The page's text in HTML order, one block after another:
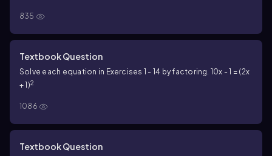
835
Textbook Question
Solve each equation in Exercises 1 - 14 by factoring. 10x - 1 = (2x
+ 1)2
1086
Textbook Question